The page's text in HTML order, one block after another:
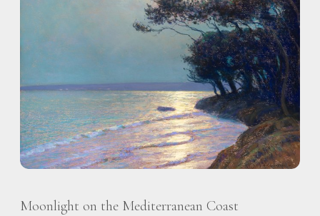
Moonlight on the Mediterranean Coast